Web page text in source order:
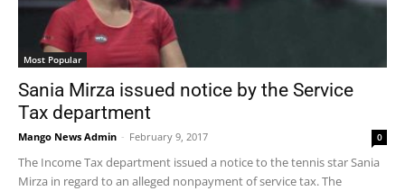
Most Popular
Sania Mirza issued notice by the Service
Tax department
Mango News Admin - February 9, 2017 0
The Income Tax department issued a notice to the tennis star Sania
Mirza in regard to an alleged nonpayment of service tax. The